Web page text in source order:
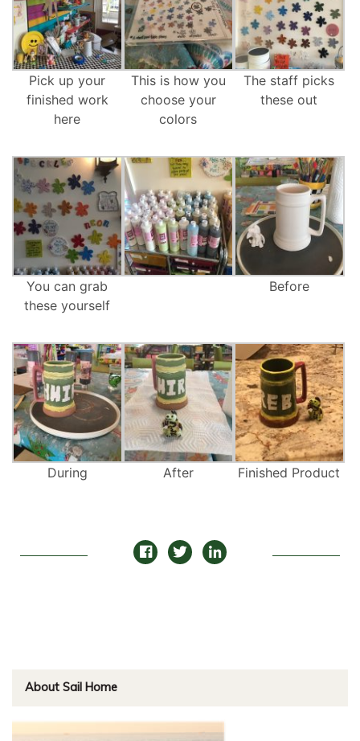
Pick up your
finished work
here
This is how you
choose your
colors
The staff picks
these out
You can grab
these yourself
Before
During After Finished Product
About Sail Home